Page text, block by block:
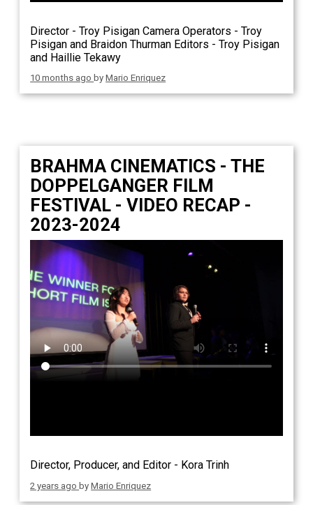
Director - Troy Pisigan Camera Operators - Troy
Pisigan and Braidon Thurman Editors - Troy Pisigan
and Haillie Tekawy
10 months ago byMario Enriquez
BRAHMA CINEMATICS - THE
DOPPELGANGER FILM
FESTIVAL - VIDEO RECAP -
2023-2024
Director, Producer, and Editor - Kora Trinh
2 years ago byMario Enriquez